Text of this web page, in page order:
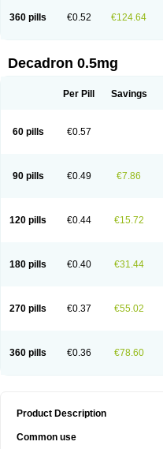
360 pills €0.52 €124.64
Decadron 0.5mg
Per Pill Savings
60 pills €0.57
90 pills €0.49 €7.86
120 pills €0.44 €15.72
180 pills €0.40 €31.44
270 pills €0.37 €55.02
360 pills €0.36 €78.60
Product Description
Common use